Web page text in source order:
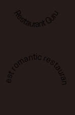
Restaurant Guru
Best romantic restaurant